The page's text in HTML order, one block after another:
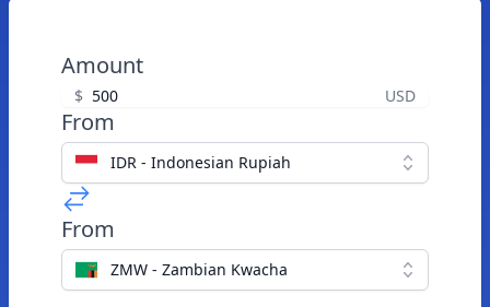
Amount
$ USD
From
IDR - Indonesian Rupiah
From
ZMW - Zambian Kwacha